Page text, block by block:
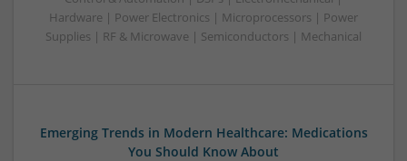
Hardware | Power Electronics | Microprocessors | Power
Supplies | RF & Microwave | Semiconductors | Mechanical
Emerging Trends in Modern Healthcare: Medications
You Should Know About